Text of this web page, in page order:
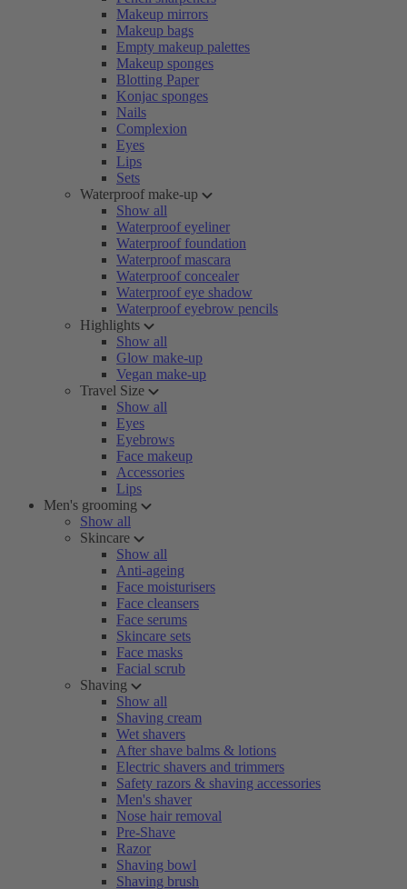
Makeup mirrors
Makeup bags
Empty makeup palettes
Makeup sponges
Blotting Paper
Konjac sponges
Nails
Complexion
Eyes
Lips
Sets
Waterproof make-up
Show all
Waterproof eyeliner
Waterproof foundation
Waterproof mascara
Waterproof concealer
Waterproof eye shadow
Waterproof eyebrow pencils
Highlights
Show all
Glow make-up
Vegan make-up
Travel Size
Show all
Eyes
Eyebrows
Face makeup
Accessories
Lips
Men's grooming
Show all
Skincare
Show all
Anti-ageing
Face moisturisers
Face cleansers
Face serums
Skincare sets
Face masks
Facial scrub
Shaving
Show all
Shaving cream
Wet shavers
After shave balms & lotions
Electric shavers and trimmers
Safety razors & shaving accessories
Men's shaver
Nose hair removal
Pre-Shave
Razor
Shaving bowl
Shaving brush